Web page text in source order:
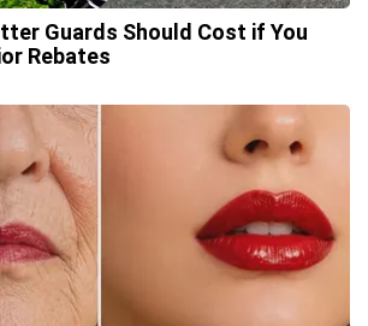
Guards Should Cost if You
Rebates